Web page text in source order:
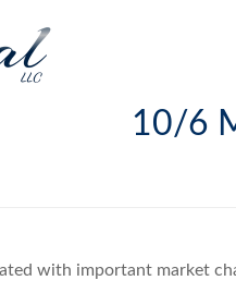
10/6
with important market